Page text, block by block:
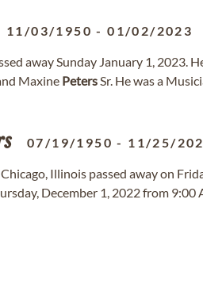
11/03/1950 -01/02/2023
away Sunday January 1, 2023.
Maxine PetersSr. He was a
07/19/1950 - 11/25/
Chicago, Illinois passed away on
December 1, 2022 from 9:00